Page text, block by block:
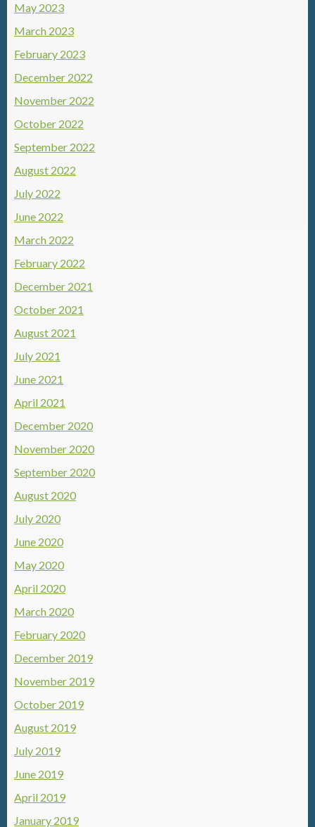
May 2023
March 2023
February 2023
December 2022
November 2022
October 2022
September 2022
August 2022
July 2022
June 2022
March 2022
February 2022
December 2021
October 2021
August 2021
July 2021
June 2021
April 2021
December 2020
November 2020
September 2020
August 2020
July 2020
June 2020
May 2020
April 2020
March 2020
February 2020
December 2019
November 2019
October 2019
August 2019
July 2019
June 2019
April 2019
January 2019